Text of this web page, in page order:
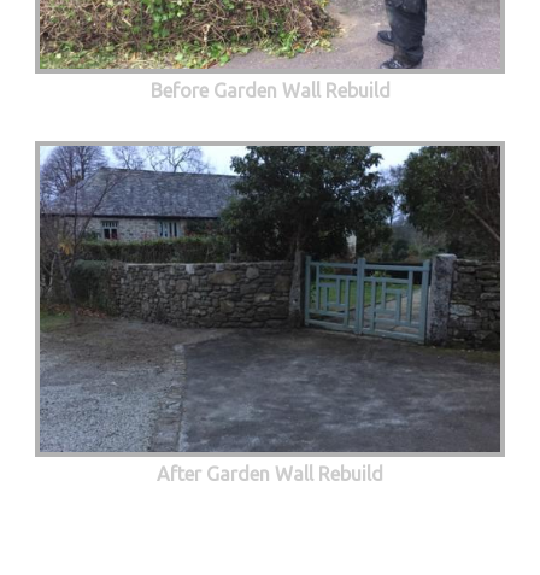
Before Garden Wall Rebuild
After Garden Wall Rebuild